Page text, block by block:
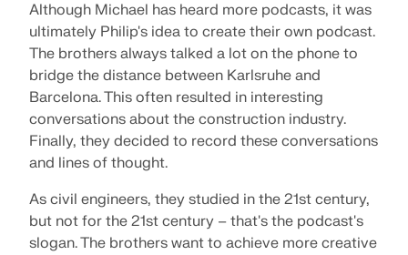
CHECK LOAD ZONES
Although Michael has heard more podcasts, it was
ultimately Philip's idea to create their own podcast.
The brothers always talked a lot on the phone to
bridge the distance between Karlsruhe and
Barcelona. This often resulted in interesting
conversations about the construction industry.
Finally, they decided to record these conversations
and lines of thought.
As civil engineers, they studied in the 21st century,
but not for the 21st century – that's the podcast's
slogan. The brothers want to achieve more creative